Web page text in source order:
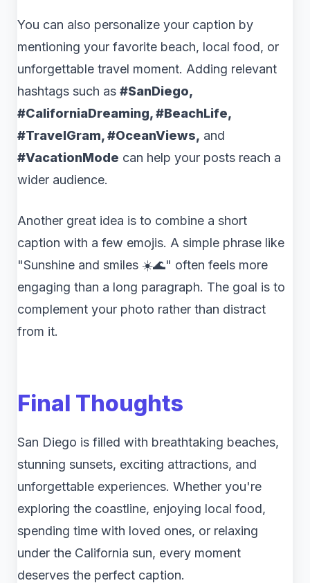
You can also personalize your caption by
mentioning your favorite beach, local food, or
unforgettable travel moment. Adding relevant
hashtags such as #SanDiego,
#CaliforniaDreaming, #BeachLife,
#TravelGram, #OceanViews, and
#VacationMode can help your posts reach a
wider audience.
Another great idea is to combine a short
caption with a few emojis. A simple phrase like
"Sunshine and smiles ☀️🌊" often feels more
engaging than a long paragraph. The goal is to
complement your photo rather than distract
from it.
Final Thoughts
San Diego is filled with breathtaking beaches,
stunning sunsets, exciting attractions, and
unforgettable experiences. Whether you're
exploring the coastline, enjoying local food,
spending time with loved ones, or relaxing
under the California sun, every moment
deserves the perfect caption.